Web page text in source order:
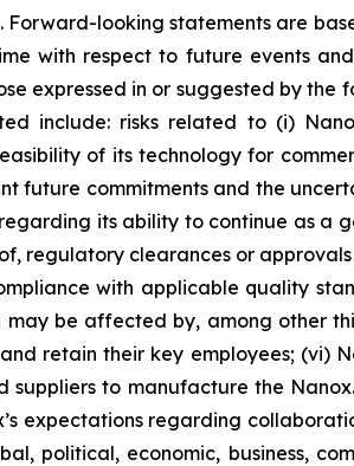
Forward-looking statements are
with respect to future events
expressed in or suggested by
include: risks related to (i)
of its technology for
future commitments and the
its ability to continue as a
regulatory clearances or
with applicable quality
may be affected by, among other
retain their key employees; (vi)
suppliers to manufacture the
expectations regarding
political, economic, business,